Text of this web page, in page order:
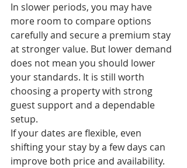
In slower periods, you may have
more room to compare options
carefully and secure a premium stay
at stronger value. But lower demand
does not mean you should lower
your standards. It is still worth
choosing a property with strong
guest support and a dependable
setup.
If your dates are flexible, even
shifting your stay by a few days can
improve both price and availability.